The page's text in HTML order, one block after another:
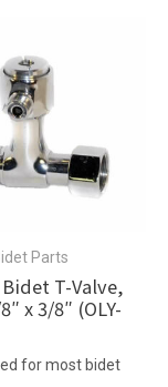
Parts
T-Valve,
x 3/8″ (OLY-
for most bidet